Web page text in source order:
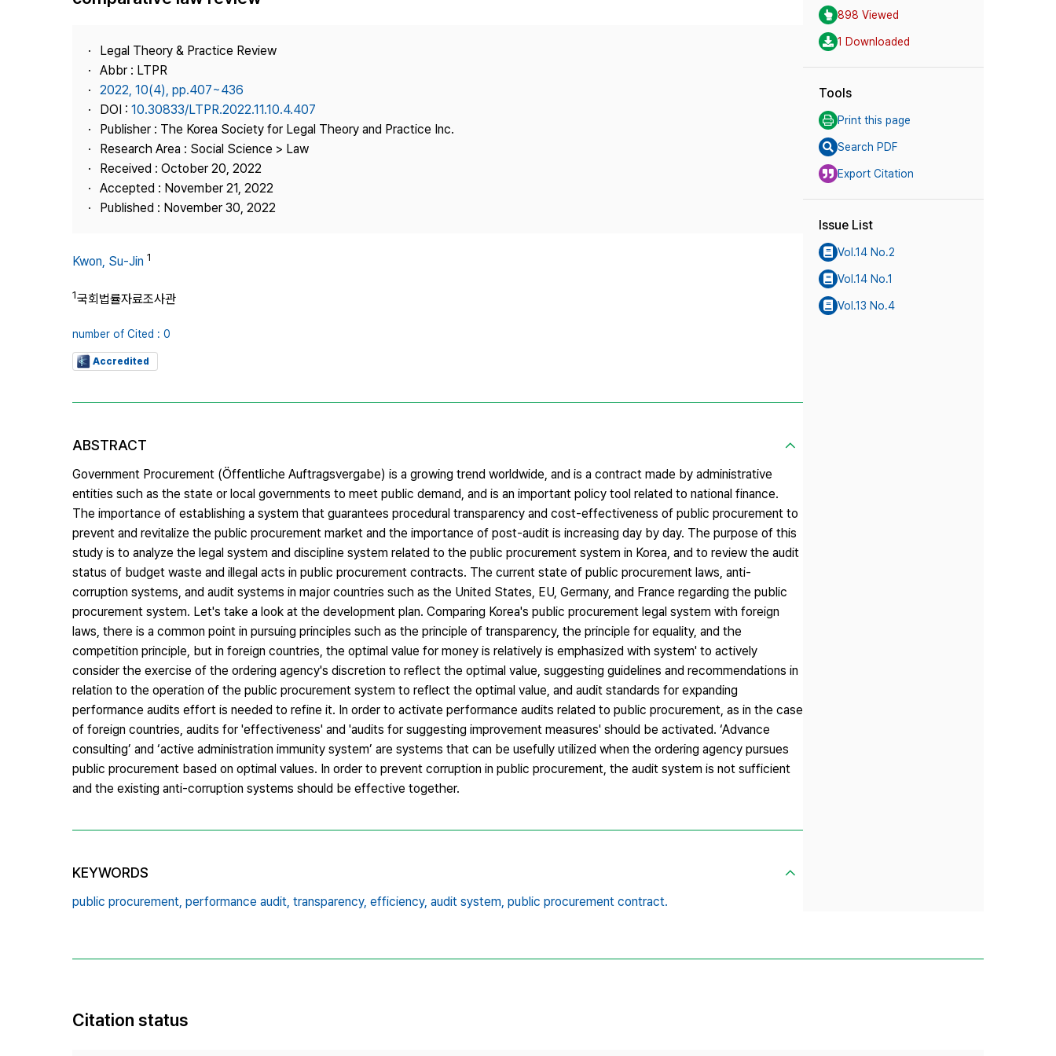
Best Practice
Contact Us
Legal Theory & Practice Review
Abbr : LTPR
2022, 10(4), pp.407~436
DOI : 10.30833/LTPR.2022.11.10.4.407
Publisher : The Korea Society for Legal Theory and Practice Inc.
Research Area : Social Science > Law
Received : October 20, 2022
Accepted : November 21, 2022
Published : November 30, 2022
Kwon, Su-Jin 1
1국회법률자료조사관
number of Cited : 0
Accredited
ABSTRACT
Government Procurement (Öffentliche Auftragsvergabe) is a growing trend worldwide, and is a contract made by administrative
entities such as the state or local governments to meet public demand, and is an important policy tool related to national finance.
The importance of establishing a system that guarantees procedural transparency and cost-effectiveness of public procurement to
prevent and revitalize the public procurement market and the importance of post-audit is increasing day by day. The purpose of this
study is to analyze the legal system and discipline system related to the public procurement system in Korea, and to review the audit
status of budget waste and illegal acts in public procurement contracts. The current state of public procurement laws, anti-
corruption systems, and audit systems in major countries such as the United States, EU, Germany, and France regarding the public
procurement system. Let's take a look at the development plan. Comparing Korea's public procurement legal system with foreign
laws, there is a common point in pursuing principles such as the principle of transparency, the principle for equality, and the
competition principle, but in foreign countries, the optimal value for money is relatively is emphasized with system' to actively
consider the exercise of the ordering agency's discretion to reflect the optimal value, suggesting guidelines and recommendations in
relation to the operation of the public procurement system to reflect the optimal value, and audit standards for expanding
performance audits effort is needed to refine it. In order to activate performance audits related to public procurement, as in the case
of foreign countries, audits for 'effectiveness' and 'audits for suggesting improvement measures' should be activated. ‘Advance
consulting’ and ‘active administration immunity system’ are systems that can be usefully utilized when the ordering agency pursues
public procurement based on optimal values. In order to prevent corruption in public procurement, the audit system is not sufficient
and the existing anti-corruption systems should be effective together.
KEYWORDS
public procurement, performance audit, transparency, efficiency, audit system, public procurement contract.
898 Viewed
1 Downloaded
Tools
Print this page
Search PDF
Export Citation
Issue List
Vol.14 No.2
Vol.14 No.1
Vol.13 No.4
Citation status